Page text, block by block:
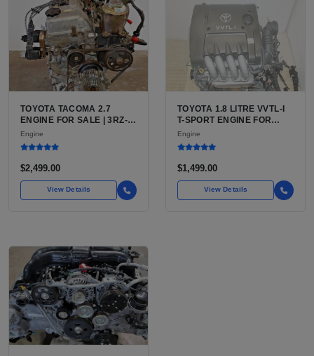
TOYOTA TACOMA 2.7
ENGINE FOR SALE | 3RZ-
FE OR 2TR-FE 2.7L ENGINE
FOR TOYOTA TACOMA
Engine
$2,499.00
View Details
TOYOTA 1.8 LITRE VVTL-I
T-SPORT ENGINE FOR
SALE | 2ZZ-GE DOHC
INLINE-4
Engine
$1,499.00
View Details